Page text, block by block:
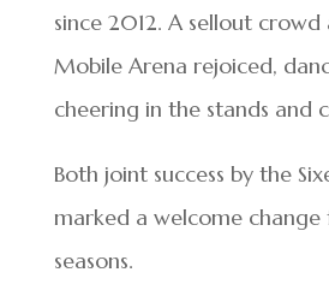
since 2012. A sellout
Mobile Arena rejoiced,
cheering in the stands and
Both joint success by the
marked a welcome
seasons.